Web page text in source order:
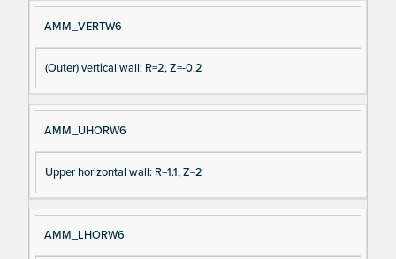
AMM_VERTW6
(Outer) vertical wall: R=2, Z=-0.2
AMM_UHORW6
Upper horizontal wall: R=1.1, Z=2
AMM_LHORW6